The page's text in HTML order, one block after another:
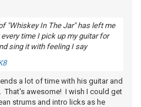
"Whiskey In The Jar" has left me
time I pick up my guitar for
sing it with feelingI say
a lot of time with his guitar and
awesome! I wish I could get
strums and intro licks as he